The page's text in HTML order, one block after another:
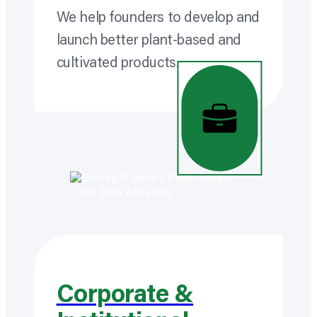
We help founders to develop and
launch better plant-based and
cultivated products.
Corporate &